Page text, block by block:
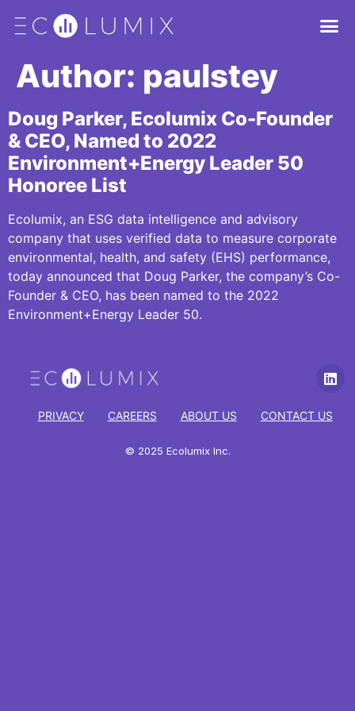
Author: paulstey
Doug Parker, Ecolumix Co-Founder
& CEO, Named to 2022
Environment+Energy Leader 50
Honoree List
Ecolumix, an ESG data intelligence and advisory
company that uses verified data to measure corporate
environmental, health, and safety (EHS) performance,
today announced that Doug Parker, the company’s Co-
Founder & CEO, has been named to the 2022
Environment+Energy Leader 50.
PRIVACY CAREERS ABOUT US CONTACT US
© 2025 Ecolumix Inc.